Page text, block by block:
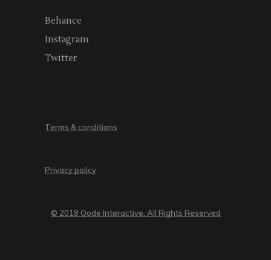
Behance
Instagram
Twitter
Terms & conditions
Privacy policy
© 2018 Qode Interactive, All Rights Reserved